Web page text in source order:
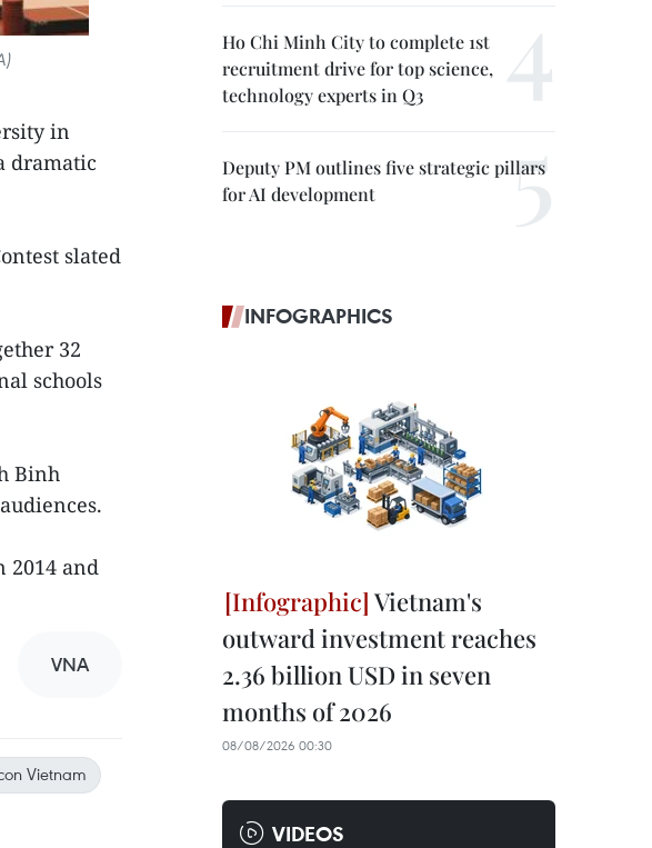
in
dramatic
slated
32
schools
Binh
2014 and
VNA
Vietnam
Ho Chi Minh City to complete 1st
recruitment drive for top science,
technology experts in Q3
Deputy PM outlines five strategic pillars
for AI development
INFOGRAPHICS
Vietnam's
outward investment reaches
2.36 billion USD in seven
months of 2026
08/08/2026 00:30
VIDEOS